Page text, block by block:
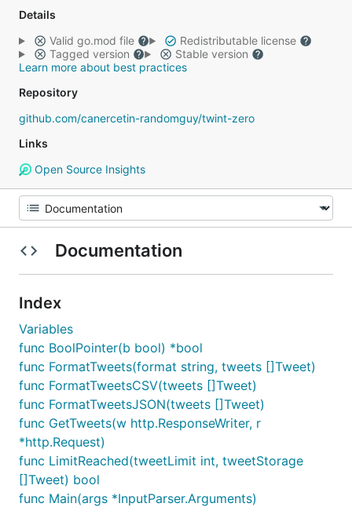
Details
Valid go.mod file
Redistributable license
Tagged version
Stable version
Learn more about best practices
Repository
github.com/canercetin-randomguy/twint-zero
Links
Open Source Insights
Documentation
Index
Variables
func BoolPointer(b bool) *bool
func FormatTweets(format string, tweets []Tweet)
func FormatTweetsCSV(tweets []Tweet)
func FormatTweetsJSON(tweets []Tweet)
func GetTweets(w http.ResponseWriter, r
*http.Request)
func LimitReached(tweetLimit int, tweetStorage
[]Tweet) bool
func Main(args *InputParser.Arguments)